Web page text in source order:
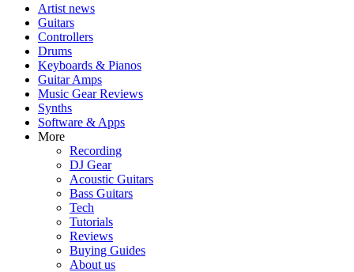
Artist news
Guitars
Controllers
Drums
Keyboards & Pianos
Guitar Amps
Music Gear Reviews
Synths
Software & Apps
More
Recording
DJ Gear
Acoustic Guitars
Bass Guitars
Tech
Tutorials
Reviews
Buying Guides
About us